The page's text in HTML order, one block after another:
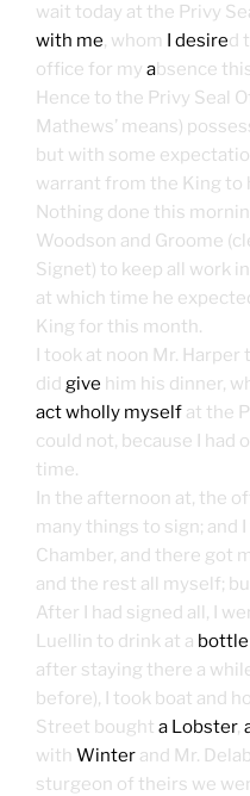
wait today at the Privy
with me, whom I desired
office for my absence
Hence to the Privy Seal
Mathews’ means)
but with some
warrant from the King to
Nothing done this
Woodson and Groome
Signet) to keep all work
at which time he
King for this month.
I took at noon Mr.
did give him his dinner,
act wholly myself at the
could not, because I had
time.
In the afternoon at, the
many things to sign; and
Chamber, and there got
and the rest all myself;
After I had signed all, I
Luellin to drink at a bottle
after staying there a
before), I took boat and ho
Street bought a Lobster,
with Winter and Mr.
sturgeon of theirs we